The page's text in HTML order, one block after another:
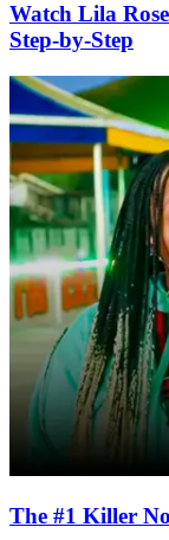
Watch Lila
Step-by-Step
The #1 Killer